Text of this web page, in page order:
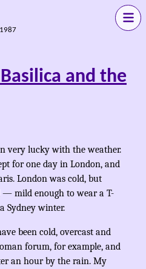
and the
very lucky with the weather.
for one day in London, and
London was cold, but
mild enough to wear a T-
Sydney winter.
been cold, overcast and
forum, for example, and
an hour by the rain. My